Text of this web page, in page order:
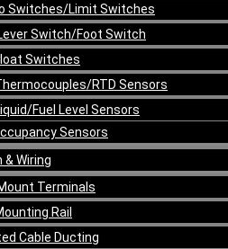
Switches/Limit Switches
Switch/Foot Switch
Switches
RTD Sensors
Fuel Level Sensors
Sensors
Wiring
Terminals
Rail
Cable Ducting